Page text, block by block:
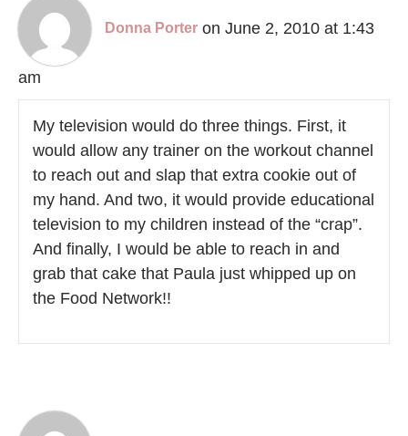
Donna Porter on June 2, 2010 at 1:43
am
My television would do three things. First, it
would allow any trainer on the workout channel
to reach out and slap that extra cookie out of
my hand. And two, it would provide educational
television to my children instead of the “crap”.
And finally, I would be able to reach in and
grab that cake that Paula just whipped up on
the Food Network!!